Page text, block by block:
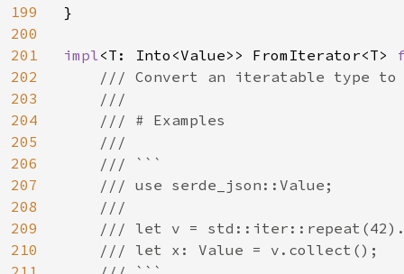
199
200
201
202
203
204
205
206
207
208
209
210
}
impl<T: Into<Value>> FromIterator<T>
/// Convert an iteratable type to
    ///
    /// # Examples
    ///
    /// ```
    /// use serde_json::Value;
    ///
/// let v =
    /// let x: Value = v.collect();